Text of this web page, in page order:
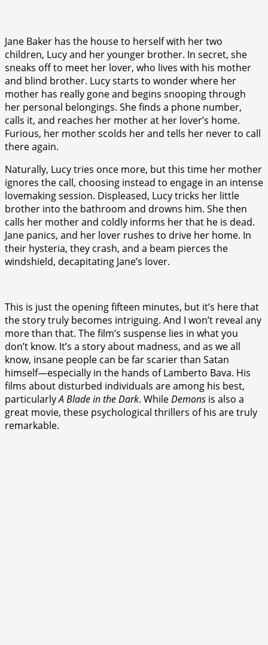
Jane Baker has the house to herself with her two
children, Lucy and her younger brother. In secret, she
sneaks off to meet her lover, who lives with his mother
and blind brother. Lucy starts to wonder where her
mother has really gone and begins snooping through
her personal belongings. She finds a phone number,
calls it, and reaches her mother at her lover’s home.
Furious, her mother scolds her and tells her never to call
there again.
Naturally, Lucy tries once more, but this time her mother
ignores the call, choosing instead to engage in an intense
lovemaking session. Displeased, Lucy tricks her little
brother into the bathroom and drowns him. She then
calls her mother and coldly informs her that he is dead.
Jane panics, and her lover rushes to drive her home. In
their hysteria, they crash, and a beam pierces the
windshield, decapitating Jane’s lover.
This is just the opening fifteen minutes, but it’s here that
the story truly becomes intriguing. And I won’t reveal any
more than that. The film’s suspense lies in what you
don’t know. It’s a story about madness, and as we all
know, insane people can be far scarier than Satan
himself—especially in the hands of Lamberto Bava. His
films about disturbed individuals are among his best,
particularlyA Blade in the Dark. WhileDemons is also a
great movie, these psychological thrillers of his are truly
remarkable.